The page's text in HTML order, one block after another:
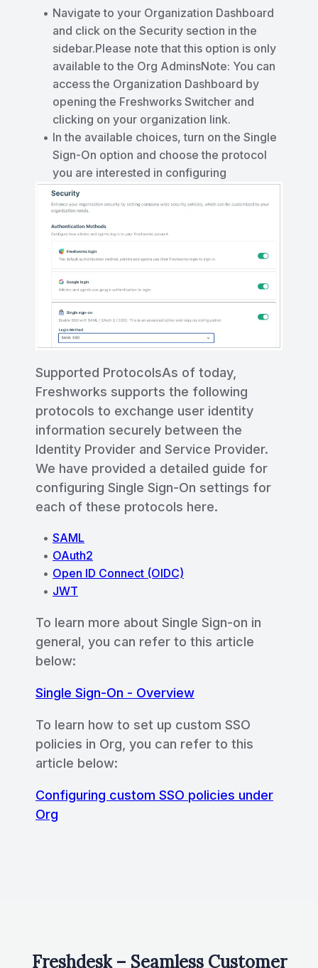
Navigate to your Organization Dashboard
and click on the Security section in the
sidebar.Please note that this option is only
available to the Org AdminsNote: You can
access the Organization Dashboard by
opening the Freshworks Switcher and
clicking on your organization link.
In the available choices, turn on the Single
Sign-On option and choose the protocol
you are interested in configuring
Supported ProtocolsAs of today,
Freshworks supports the following
protocols to exchange user identity
information securely between the
Identity Provider and Service Provider.
We have provided a detailed guide for
configuring Single Sign-On settings for
each of these protocols here.
SAML
OAuth2
Open ID Connect (OIDC)
JWT
To learn more about Single Sign-on in
general, you can refer to this article
below:
Single Sign-On - Overview
To learn how to set up custom SSO
policies in Org, you can refer to this
article below:
Configuring custom SSO policies under
Org
Freshdesk – Seamless Customer